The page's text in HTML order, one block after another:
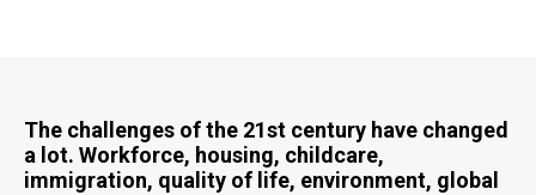
The challenges of the 21st century have changed
a lot. Workforce, housing, childcare,
immigration, quality of life, environment, global